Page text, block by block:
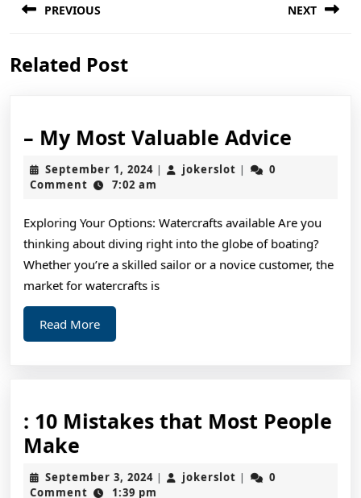
navigation
PREVIOUS
post:
NEXT
Related Post
– My Most Valuable Advice
Advice
September 1, 2024September
1,
| jokerslot jokerslot
|
0
Comment
7:02 am
Exploring Your Options: Watercrafts available Are you
thinking about diving right into the globe of boating?
Whether you’re a skilled sailor or a novice customer, the
market for watercrafts is
Read MoreRead
More
: 10 Mistakes that Most People
Make
10
Mistakes
September 3, 2024September
3,
| jokerslot jokerslot
|
0
Comment
1:39 pm